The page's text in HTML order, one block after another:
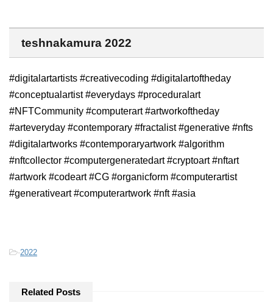
teshnakamura 2022
#digitalartartists #creativecoding #digitalartoftheday
#conceptualartist #everydays #proceduralart
#NFTCommunity #computerart #artworkoftheday
#arteveryday #contemporary #fractalist #generative #nfts
#digitalartworks #contemporaryartwork #algorithm
#nftcollector #computergeneratedart #cryptoart #nftart
#artwork #codeart #CG #organicform #computerartist
#generativeart #computerartwork #nft #asia
-2022
Related Posts